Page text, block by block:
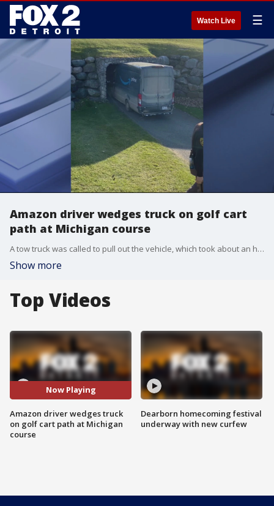
Watch Live ☰
Amazon driver wedges truck on golf cart
path at Michigan course
A tow truck was called to pull out the vehicle, which took about an hour and a half to be unwedged.
Show more
Top Videos
Now Playing
Amazon driver wedges truck
on golf cart path at Michigan
course
Dearborn homecoming festival
underway with new curfew